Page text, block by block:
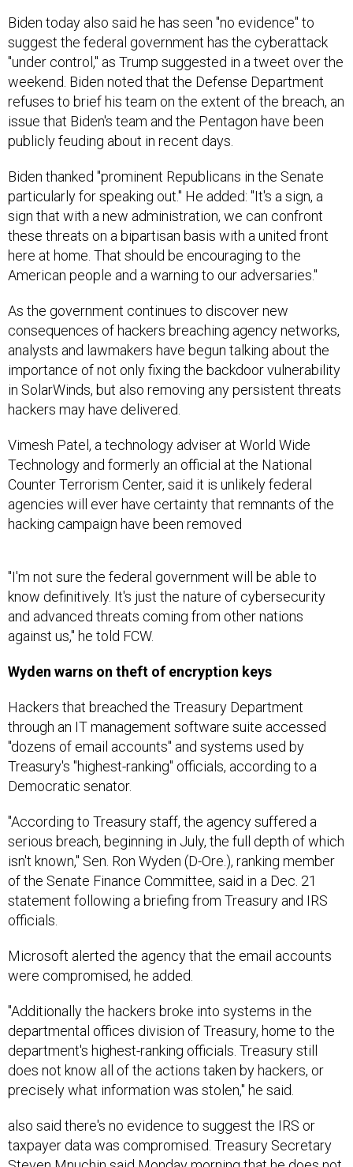
Biden today also said he has seen "no evidence" to
suggest the federal government has the cyberattack
"under control," as Trump suggested in a tweet over the
weekend. Biden noted that the Defense Department
refuses to brief his team on the extent of the breach, an
issue that Biden's team and the Pentagon have been
publicly feuding about in recent days.
Biden thanked "prominent Republicans in the Senate
particularly for speaking out." He added: "It's a sign, a
sign that with a new administration, we can confront
these threats on a bipartisan basis with a united front
here at home. That should be encouraging to the
American people and a warning to our adversaries."
As the government continues to discover new
consequences of hackers breaching agency networks,
analysts and lawmakers have begun talking about the
importance of not only fixing the backdoor vulnerability
in SolarWinds, but also removing any persistent threats
hackers may have delivered.
Vimesh Patel, a technology adviser at World Wide
Technology and formerly an official at the National
Counter Terrorism Center, said it is unlikely federal
agencies will ever have certainty that remnants of the
hacking campaign have been removed
know definitively. It's just the nature of cybersecurity
and advanced threats coming from other nations
against us," he told FCW.
through an IT management software suite accessed
"dozens of email accounts" and systems used by
Treasury's "highest-ranking" officials, according to a
Democratic senator.
serious breach, beginning in July, the full depth of which
isn't known," Sen. Ron Wyden (D-Ore.), ranking member
of the Senate Finance Committee, said in a Dec. 21
statement following a briefing from Treasury and IRS
officials.
were compromised, he added.
departmental offices division of Treasury, home to the
department's highest-ranking officials. Treasury still
does not know all of the actions taken by hackers, or
precisely what information was stolen," he said.
taxpayer data was compromised. Treasury Secretary
Steven Mnuchin said Monday morning that he does not